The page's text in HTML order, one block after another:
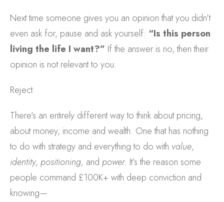
Next time someone gives you an opinion that you didn’t
even ask for, pause and ask yourself: “Is this person
living the life I want?” If the answer is no, then their
opinion is not relevant to you.
Reject.
There’s an entirely different way to think about pricing,
about money, income and wealth. One that has nothing
to do with strategy and everything to do with value,
identity, positioning, and power. It’s the reason some
people command £100K+ with deep conviction and
knowing—